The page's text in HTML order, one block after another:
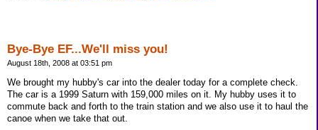
Bye-Bye EF...We'll miss you!
August 18th, 2008 at 03:51 pm
We brought my hubby's car into the dealer today for a complete check.
The car is a 1999 Saturn with 159,000 miles on it. My hubby uses it to
commute back and forth to the train station and we also use it to haul the
canoe when we take that out.